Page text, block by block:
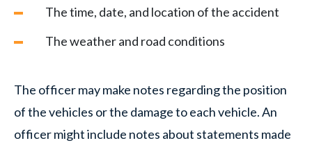
The time, date, and location of the accident
The weather and road conditions
The officer may make notes regarding the position
of the vehicles or the damage to each vehicle. An
officer might include notes about statements made